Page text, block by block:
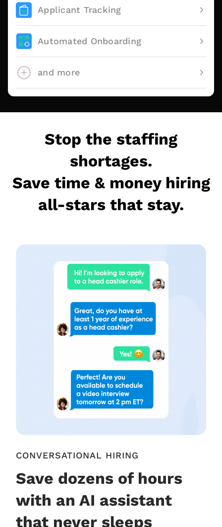
Applicant Tracking
Automated Onboarding
and more
Stop the staffing
shortages.
Save time & money hiring
all-stars that stay.
CONVERSATIONAL HIRING
Save dozens of hours
with an AI assistant
that never sleeps